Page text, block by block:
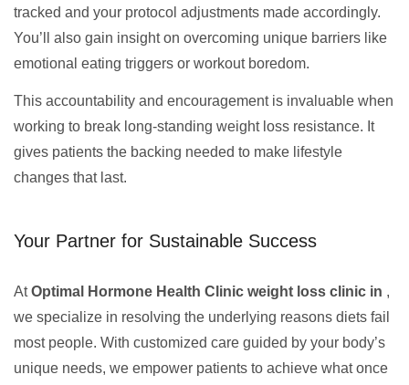
tracked and your protocol adjustments made accordingly.
You’ll also gain insight on overcoming unique barriers like
emotional eating triggers or workout boredom.
This accountability and encouragement is invaluable when
working to break long-standing weight loss resistance. It
gives patients the backing needed to make lifestyle
changes that last.
Your Partner for Sustainable Success
AtOptimal Hormone Health Clinic weight loss clinic in ,
we specialize in resolving the underlying reasons diets fail
most people. With customized care guided by your body’s
unique needs, we empower patients to achieve what once